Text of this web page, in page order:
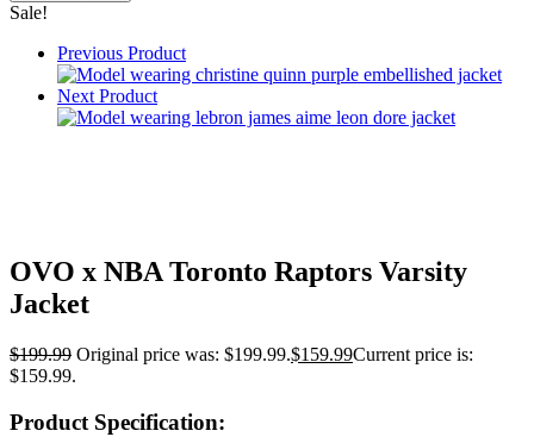
Sale!
Previous Product
Next Product
OVO x NBA Toronto Raptors Varsity
Jacket
$199.99 Original price was: $199.99.$159.99Current price is:
$159.99.
Product Specification: